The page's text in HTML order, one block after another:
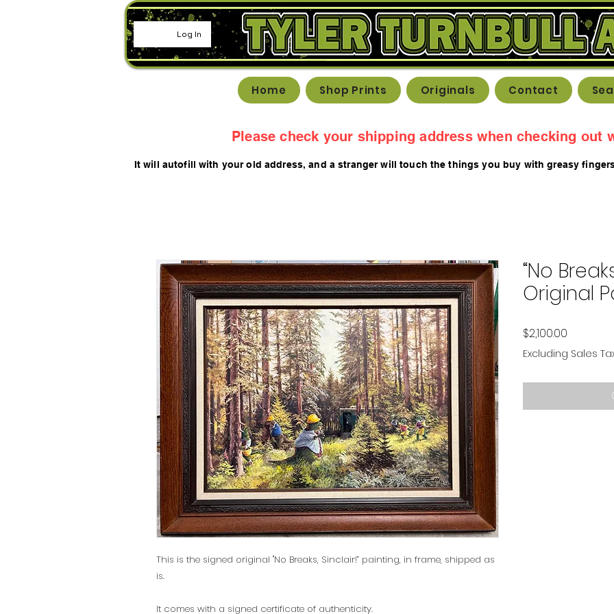
Log In
Home Shop Prints Originals Contact
This is the signed original "No Breaks, Sinclair!” painting, in frame, shipped as
is.
It comes with a signed certificate of authenticity.
“No
Original
$2,100.00
Excluding Sales
Please check your shipping address when checking out
It will autofill with your oldaddress, and a stranger will touch the things you buy with greasy fing